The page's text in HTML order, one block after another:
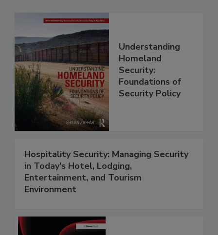
Understanding
Homeland
Security:
Foundations of
Security Policy
Hospitality Security: Managing Security
in Today's Hotel, Lodging,
Entertainment, and Tourism
Environment